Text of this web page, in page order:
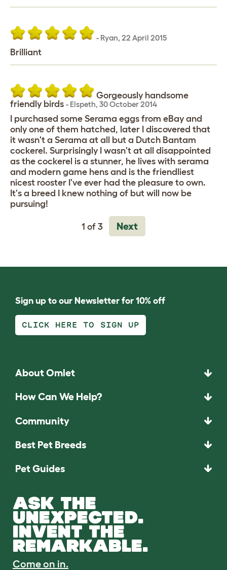
- Ryan, 22 April 2015
Brilliant
Gorgeously handsome
friendly birds - Elspeth, 30 October 2014
I purchased some Serama eggs from eBay and
only one of them hatched, later I discovered that
it wasn't a Serama at all but a Dutch Bantam
cockerel. Surprisingly I wasn't at all disappointed
as the cockerel is a stunner, he lives with serama
and modern game hens and is the friendliest
nicest rooster I've ever had the pleasure to own.
It's a breed I knew nothing of but will now be
pursuing!
1 of 3 Next
Sign up to our Newsletter for 10% off
CLICK HERE TO SIGN UP
About Omlet
How Can We Help?
Community
Best Pet Breeds
Pet Guides
ASK THE
UNEXPECTED.
INVENT THE
REMARKABLE.
Come on in.